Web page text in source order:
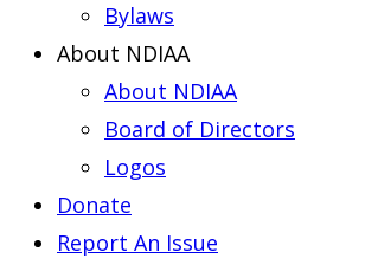
Bylaws
About NDIAA
About NDIAA
Board of Directors
Logos
Donate
Report An Issue